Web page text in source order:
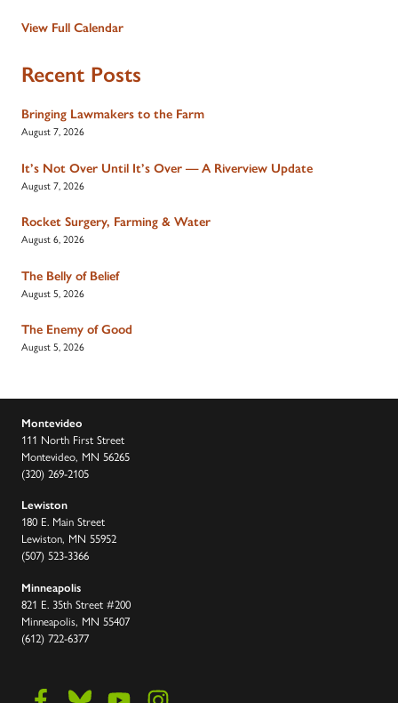
View Full Calendar
Recent Posts
Bringing Lawmakers to the Farm
August 7, 2026
It’s Not Over Until It’s Over — A Riverview Update
August 7, 2026
Rocket Surgery, Farming & Water
August 6, 2026
The Belly of Belief
August 5, 2026
The Enemy of Good
August 5, 2026
Montevideo
111 North First Street
Montevideo, MN 56265
(320) 269-2105
Lewiston
180 E. Main Street
Lewiston, MN 55952
(507) 523-3366
Minneapolis
821 E. 35th Street #200
Minneapolis, MN 55407
(612) 722-6377